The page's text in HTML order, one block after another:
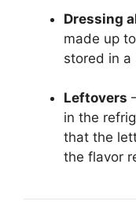
Dressing
made up
stored in a
Leftovers
in the
that the
the flavor